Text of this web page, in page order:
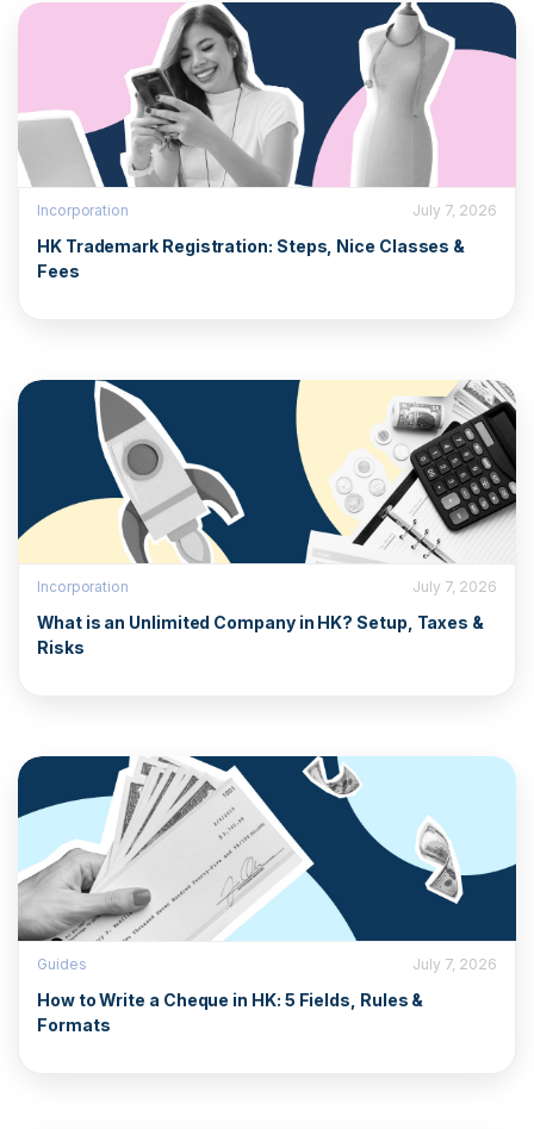
Incorporation July 7, 2026
HK Trademark Registration: Steps, Nice Classes &
Fees
Incorporation July 7, 2026
What is an Unlimited Company in HK? Setup, Taxes &
Risks
Guides July 7, 2026
How to Write a Cheque in HK: 5 Fields, Rules &
Formats